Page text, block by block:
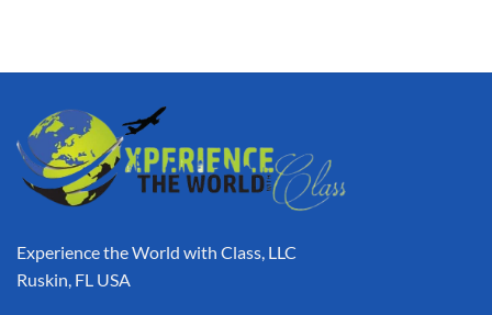
Experience the World with Class, LLC
Ruskin, FL USA